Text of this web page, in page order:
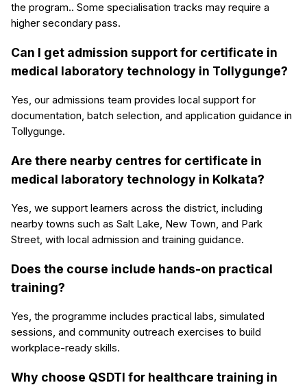
the program.. Some specialisation tracks may require a
higher secondary pass.
Can I get admission support for certificate in
medical laboratory technology in Tollygunge?
Yes, our admissions team provides local support for
documentation, batch selection, and application guidance in
Tollygunge.
Are there nearby centres for certificate in
medical laboratory technology in Kolkata?
Yes, we support learners across the district, including
nearby towns such as Salt Lake, New Town, and Park
Street, with local admission and training guidance.
Does the course include hands-on practical
training?
Yes, the programme includes practical labs, simulated
sessions, and community outreach exercises to build
workplace-ready skills.
Why choose QSDTI for healthcare training in